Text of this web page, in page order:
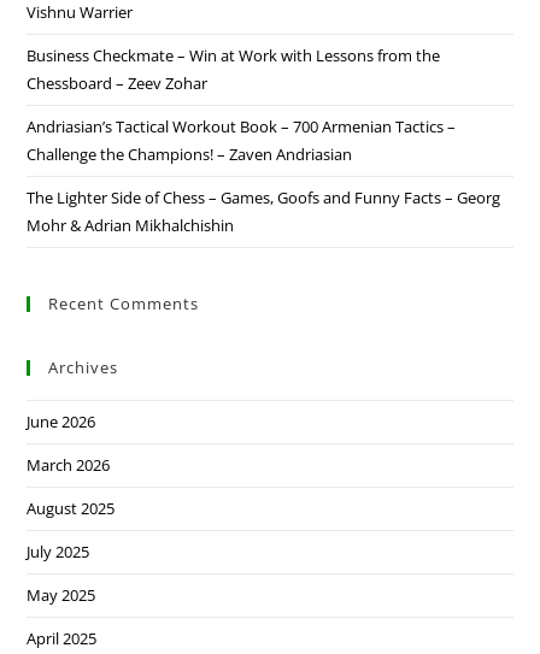
Vishnu Warrier
Business Checkmate – Win at Work with Lessons from the
Chessboard – Zeev Zohar
Andriasian’s Tactical Workout Book – 700 Armenian Tactics –
Challenge the Champions! – Zaven Andriasian
The Lighter Side of Chess – Games, Goofs and Funny Facts – Georg
Mohr & Adrian Mikhalchishin
Recent Comments
Archives
June 2026
March 2026
August 2025
July 2025
May 2025
April 2025